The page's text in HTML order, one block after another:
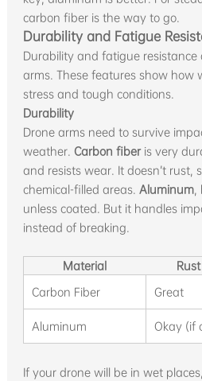
carbon fiber is the way to go.
Durability and Fatigue
Durability and fatigue
arms. These features show how
stress and tough conditions.
Durability
Drone arms need to survive
weather. Carbon fiberis very
and resists wear. It doesn’t rust,
chemical-filled areas. Aluminum,
unless coated. But it handles
instead of breaking.
Material
Carbon Fiber
Great
Aluminum Okay (if
If your drone will be in wet